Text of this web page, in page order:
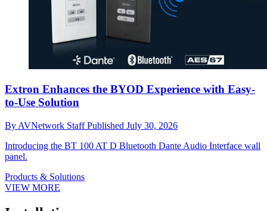
Extron Enhances the BYOD Experience with Easy-
to-Use Solution
By AVNetwork StaffPublished July 30, 2026
Introducing the BT 100 AT D Bluetooth Dante Audio Interface wall
panel.
Products & Solutions
VIEW MORE